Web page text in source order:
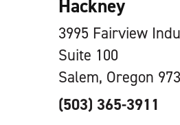
Hackney
3995 Fairview
Suite 100
Salem, Oregon
(503) 365-3911